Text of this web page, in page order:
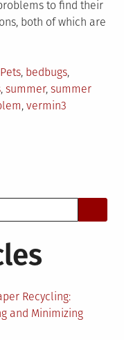
to find their
both of which are
Pets, bedbugs,
, summer, summer
, vermin3
Recycling:
and Minimizing